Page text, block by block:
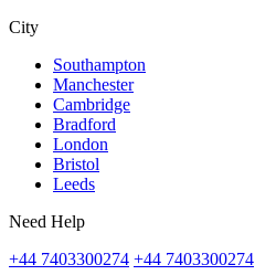
City
Southampton
Manchester
Cambridge
Bradford
London
Bristol
Leeds
Need Help
+44 7403300274 +44 7403300274